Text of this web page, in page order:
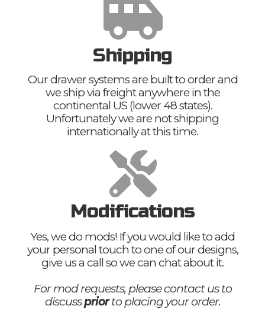
Shipping
Our drawer systems are built to order and
we ship via freight anywhere in the
continental US (lower 48 states).
Unfortunately we are not shipping
internationally at this time.
Modifications
Yes, we do mods! If you would like to add
your personal touch to one of our designs,
give us a call so we can chat about it.
For mod requests, please contact us to
discusspriorto placing your order.